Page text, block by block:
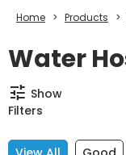
Home > Products >
Water
tune Show
Filters